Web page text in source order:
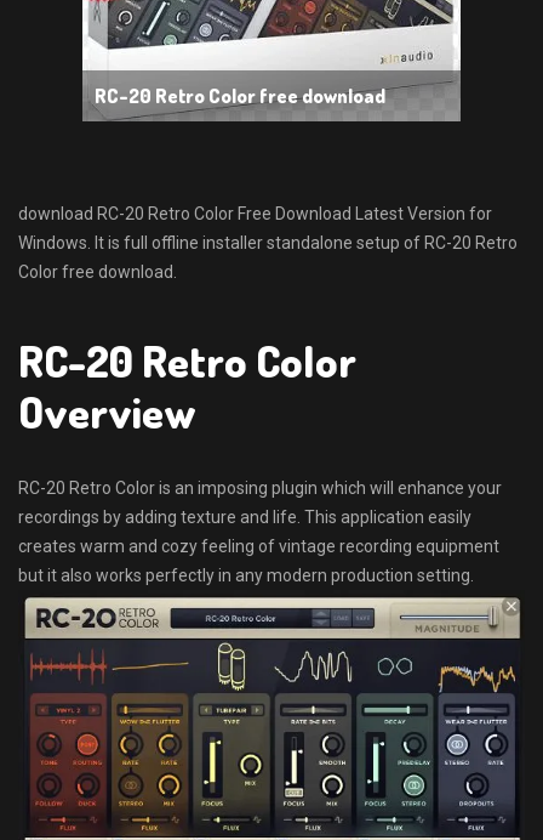
RC-20 Retro Color free download
download RC-20 Retro Color Free Download Latest Version for
Windows. It is full offline installer standalone setup of RC-20 Retro
Color free download.
RC-20 Retro Color
Overview
RC-20 Retro Color is an imposing plugin which will enhance your
recordings by adding texture and life. This application easily
creates warm and cozy feeling of vintage recording equipment
but it also works perfectly in any modern production setting.